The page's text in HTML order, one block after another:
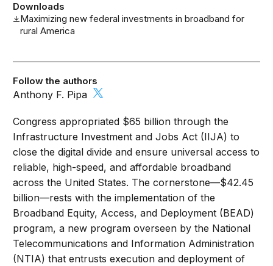
Downloads
Maximizing new federal investments in broadband for
rural America
Follow the authors
Anthony F. Pipa
Congress appropriated $65 billion through the
Infrastructure Investment and Jobs Act (IIJA) to
close the digital divide and ensure universal access to
reliable, high-speed, and affordable broadband
across the United States. The cornerstone—$42.45
billion—rests with the implementation of the
Broadband Equity, Access, and Deployment (BEAD)
program, a new program overseen by the National
Telecommunications and Information Administration
(NTIA) that entrusts execution and deployment of